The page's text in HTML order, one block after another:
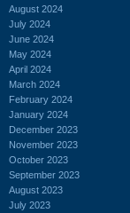
August 2024
July 2024
June 2024
May 2024
April 2024
March 2024
February 2024
January 2024
December 2023
November 2023
October 2023
September 2023
August 2023
July 2023